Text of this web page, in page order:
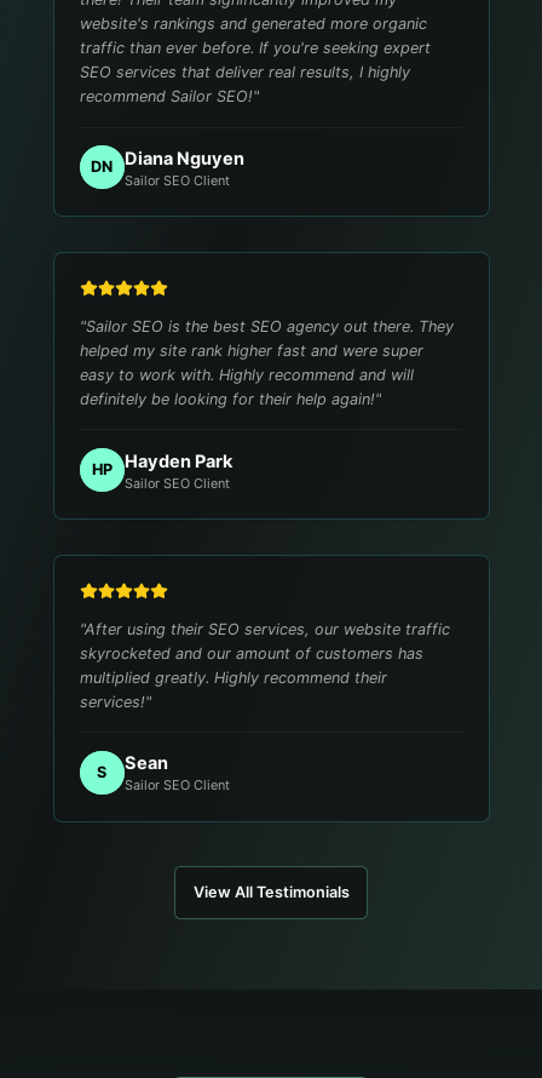
website's rankings and generated more organic
traffic than ever before. If you're seeking expert
SEO services that deliver real results, I highly
recommend Sailor SEO!"
DN Diana Nguyen
Sailor SEO Client
"Sailor SEO is the best SEO agency out there. They
helped my site rank higher fast and were super
easy to work with. Highly recommend and will
definitely be looking for their help again!"
HP Hayden Park
Sailor SEO Client
"After using their SEO services, our website traffic
skyrocketed and our amount of customers has
multiplied greatly. Highly recommend their
services!"
S Sean
Sailor SEO Client
View All Testimonials